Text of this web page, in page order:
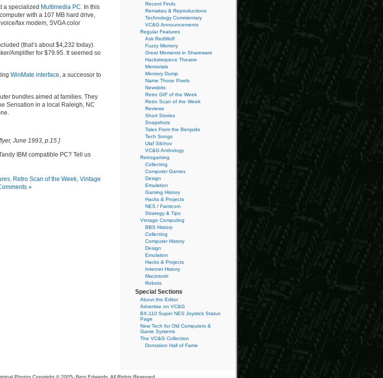
a specialized Multimedia PC. In this
with a 107 MB hard drive,
fax modem, SVGA color
(that’s about $4,232 today).
Amplifier for $79.95. It seemed so
WinMate interface, a successor to
bundles aimed at families. They
Sensation in a local Raleigh, NC
June 1993, p.15 ]
IBM compatible PC? Tell us
, Retro Scan of the Week, Vintage
»
Recent Finds
Remakes & Reproductions
Technology Commentary
VC&G Announcements
Regular Features
Ask RedWolf
Fuzzy Memory
Great Moments in Shareware
Hacksterpiece Theatre
Memorials
Memory Dump
Name Those Pixels
Newsbits
Retro GIF of the Week
Retro Scan of the Week
Reviews
Short Stories
Snapshots
Tales From the Benjside
Tech Songs
Ulaf Silchov
VC&G Anthology
Retrogaming
Collecting
Computer Games
Design
Emulation
Gaming History
Hacks & Projects
NES / Famicom
Strategy & Tips
Vintage Computing
BBS History
Collecting
Computer History
Design
Emulation
Hacks & Projects
Internet History
Macintosh
Robots
Special Sections
About the Editor
Advertise on VC&G
BX-110 Super NES Joystick Status
Page
New Tech for Old Computers &
Game Systems
The VC&G Collection
Dontation Hall of Fame
Photos Copyright © 2005-Benj Edwards. All Rights Reserved.